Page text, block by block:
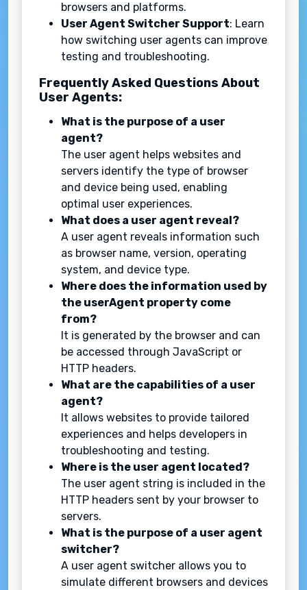
browsers and platforms.
User Agent Switcher Support: Learn
how switching user agents can improve
testing and troubleshooting.
Frequently Asked Questions About
User Agents:
What is the purpose of a user
agent?
The user agent helps websites and
servers identify the type of browser
and device being used, enabling
optimal user experiences.
What does a user agent reveal?
A user agent reveals information such
as browser name, version, operating
system, and device type.
Where does the information used by
the userAgent property come
from?
It is generated by the browser and can
be accessed through JavaScript or
HTTP headers.
What are the capabilities of a user
agent?
It allows websites to provide tailored
experiences and helps developers in
troubleshooting and testing.
Where is the user agent located?
The user agent string is included in the
HTTP headers sent by your browser to
servers.
What is the purpose of a user agent
switcher?
A user agent switcher allows you to
simulate different browsers and devices